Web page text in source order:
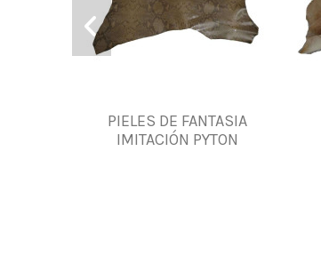
PIELES DE FANTASIA
IMITACIÓN PYTON